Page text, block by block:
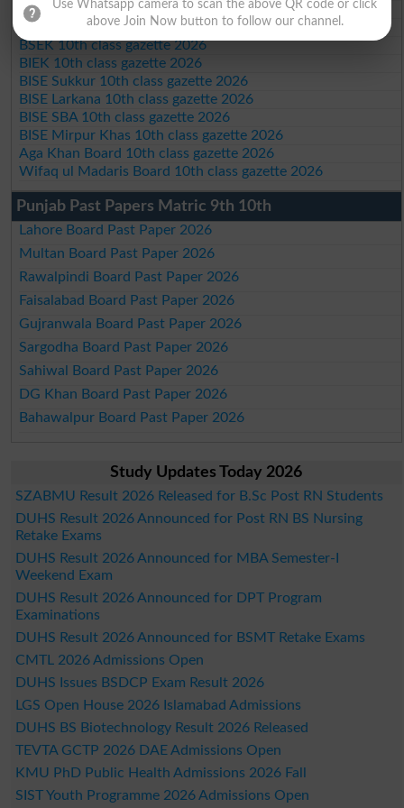
BISE DI Khan 10th class gazette 2026
BISE Quetta 10th class gazette 2026
BSEK 10th class gazette 2026
BIEK 10th class gazette 2026
BISE Sukkur 10th class gazette 2026
BISE Larkana 10th class gazette 2026
BISE SBA 10th class gazette 2026
BISE Mirpur Khas 10th class gazette 2026
Aga Khan Board 10th class gazette 2026
Wifaq ul Madaris Board 10th class gazette 2026
Punjab Past Papers Matric 9th 10th
Lahore Board Past Paper 2026
Multan Board Past Paper 2026
Rawalpindi Board Past Paper 2026
Faisalabad Board Past Paper 2026
Gujranwala Board Past Paper 2026
Sargodha Board Past Paper 2026
Sahiwal Board Past Paper 2026
DG Khan Board Past Paper 2026
Bahawalpur Board Past Paper 2026
Study Updates Today 2026
SZABMU Result 2026 Released for B.Sc Post RN Students
DUHS Result 2026 Announced for Post RN BS Nursing
Retake Exams
DUHS Result 2026 Announced for MBA Semester-I
Weekend Exam
DUHS Result 2026 Announced for DPT Program
Examinations
DUHS Result 2026 Announced for BSMT Retake Exams
CMTL 2026 Admissions Open
DUHS Issues BSDCP Exam Result 2026
LGS Open House 2026 Islamabad Admissions
DUHS BS Biotechnology Result 2026 Released
TEVTA GCTP 2026 DAE Admissions Open
KMU PhD Public Health Admissions 2026 Fall
SIST Youth Programme 2026 Admissions Open
Use Whatsapp camera to scan the above QR code or click
above Join Now button to follow our channel.